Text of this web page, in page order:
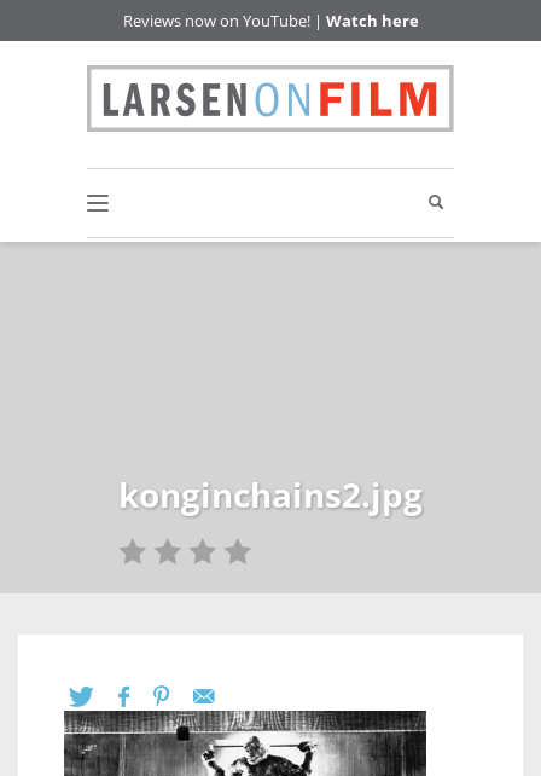
Reviews now on YouTube! | Watch here
konginchains2.jpg